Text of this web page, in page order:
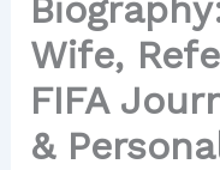
Wife,
FIFA
&